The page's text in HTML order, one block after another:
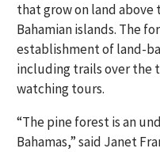
that grow on land above
Bahamian islands. The
establishment of land-
including trails over the
watching tours.
“The pine forest is an
Bahamas,” said Janet